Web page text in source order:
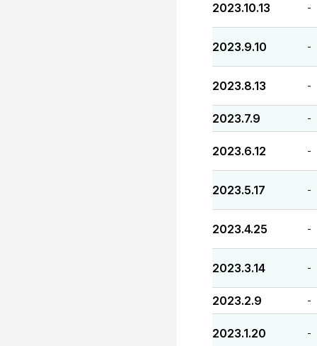
2023.10.13 -
2023.9.10 -
2023.8.13 -
2023.7.9 -
2023.6.12 -
2023.5.17 -
2023.4.25 -
2023.3.14 -
2023.2.9 -
2023.1.20 -